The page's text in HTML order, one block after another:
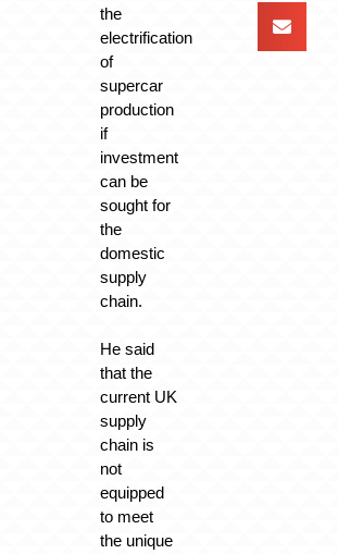
the
electrification
of
supercar
production
if
investment
can be
sought for
the
domestic
supply
chain.
He said
that the
current UK
supply
chain is
not
equipped
to meet
the unique